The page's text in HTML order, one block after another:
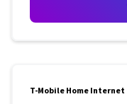
T-Mobile Home Internet